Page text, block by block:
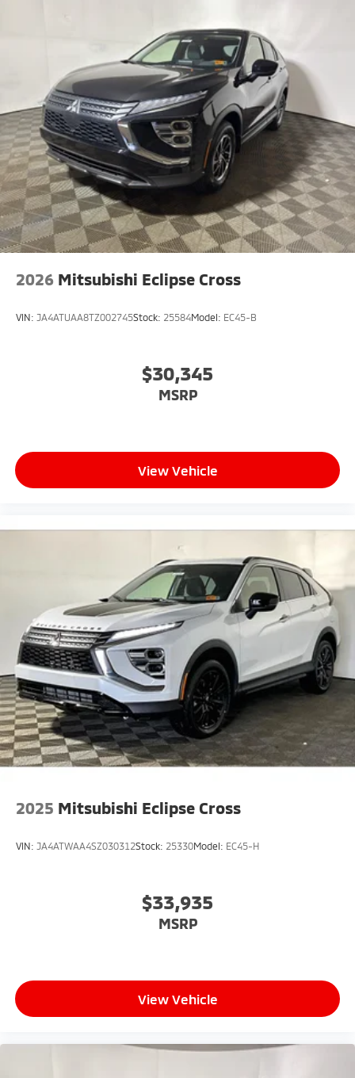
2026 Mitsubishi Eclipse Cross
VIN: JA4ATUAA8TZ002745Stock: 25584Model: EC45-B
$30,345
MSRP
View Vehicle
2025 Mitsubishi Eclipse Cross
VIN: JA4ATWAA4SZ030312Stock: 25330Model: EC45-H
$33,935
MSRP
View Vehicle